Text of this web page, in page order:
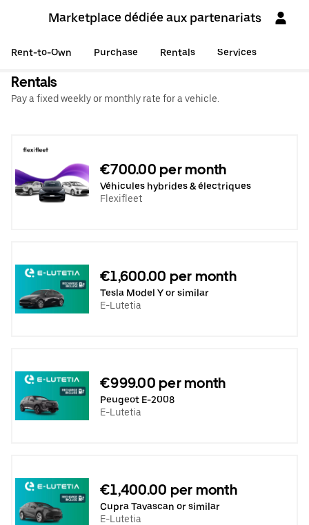
Marketplace dédiée aux partenariats
Rent-to-Own Purchase Rentals Services
Rentals
Pay a fixed weekly or monthly rate for a vehicle.
€700.00 per month
Véhicules hybrides & électriques
Flexifleet
€1,600.00 per month
Tesla Model Y or similar
E-Lutetia
€999.00 per month
Peugeot E-2008
E-Lutetia
€1,400.00 per month
Cupra Tavascan or similar
E-Lutetia